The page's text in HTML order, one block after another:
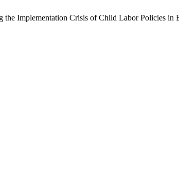
Implementation Crisis of Child Labor Policies in